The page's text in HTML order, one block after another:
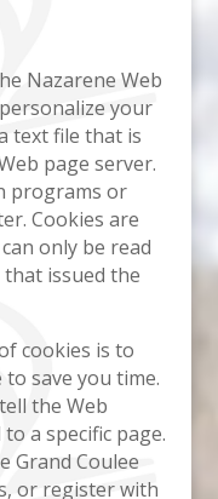
Nazarene Web
your
text file that is
page server.
programs or
Cookies are
only be read
issued the
cookies is to
save you time.
the Web
a specific page.
Grand Coulee
or register with